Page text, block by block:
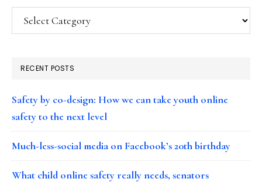
Categories
RECENT POSTS
Safety by co-design: How we can take youth online
safety to the next level
Much-less-social media on Facebook’s 20th birthday
What child online safety really needs, senators